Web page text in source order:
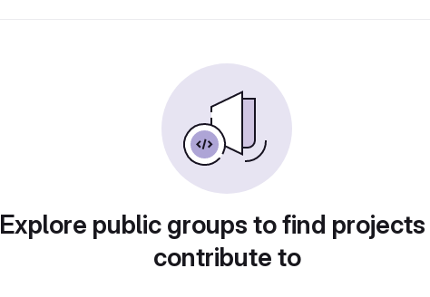
Explore public groups to find
contribute to